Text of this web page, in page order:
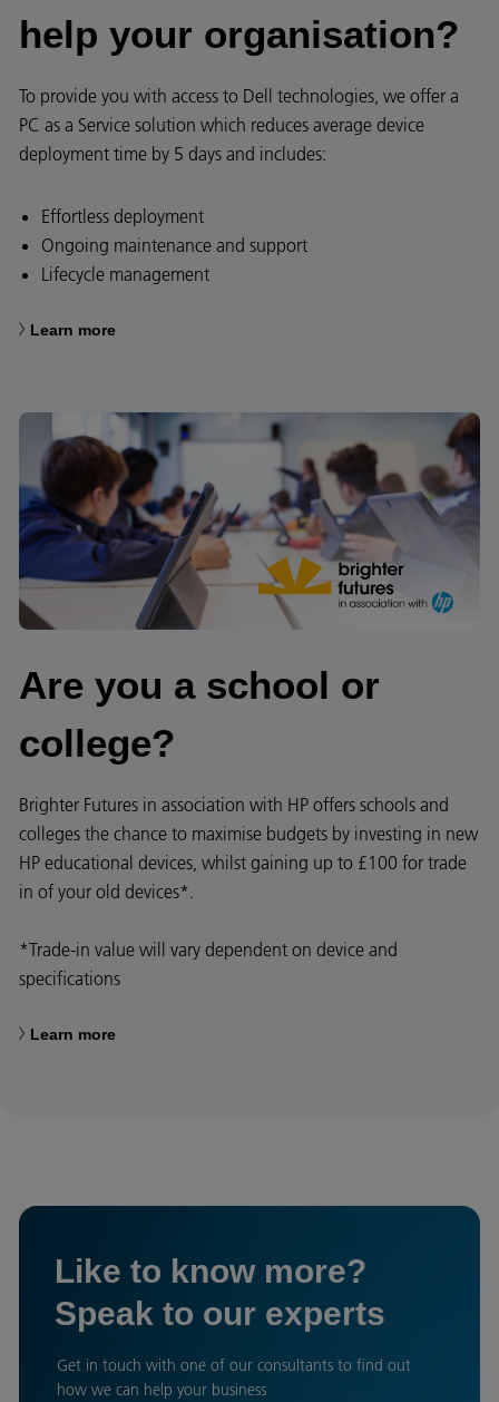
help your organisation?​​
To provide you with access to Dell technologies, we offer a
PC as a Service solution which reduces average device
deployment time by 5 days and includes:​
Effortless deployment​
Ongoing maintenance and support
Lifecycle management
Learn more
Are you a school or
college?​​​
Brighter Futures in association with HP offers schools and
colleges the chance to maximise budgets by investing in new
HP educational devices, whilst gaining up to £100 for trade
in of your old devices*.
*Trade-in value will vary dependent on device and
specifications​
Learn more
Like to know more?
Speak to our experts
Get in touch with one of our consultants to find out
how we can help your business